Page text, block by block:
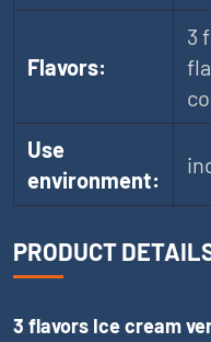
Flavors:
3
Use
environment:
PRODUCT
3 flavors Ice cream